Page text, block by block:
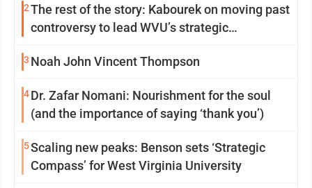
2The rest of the story: Kabourek on moving past
controversy to lead WVU’s strategic
3 Noah John Vincent Thompson
4Dr. Zafar Nomani: Nourishment for the soul
(and the importance of saying ‘thank you’)
5Scaling new peaks: Benson sets ‘Strategic
Compass’ for West Virginia University